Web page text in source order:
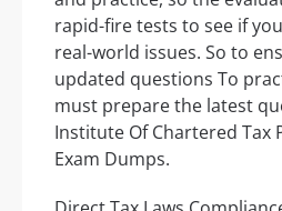
rapid-fire tests to see if
real-world issues. So to
updated questions To
must prepare the latest
Institute Of Chartered Tax
Exam Dumps.